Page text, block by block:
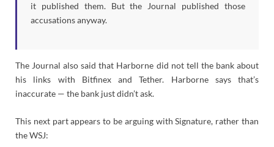
it published them. But the Journal published those
accusations anyway.
The Journal also said that Harborne did not tell the bank about
his links with Bitfinex and Tether. Harborne says that’s
inaccurate — the bank just didn’t ask.
This next part appears to be arguing with Signature, rather than
the WSJ: